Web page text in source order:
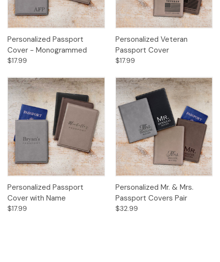
Personalized Passport
Cover - Monogrammed
$17.99
Personalized Veteran
Passport Cover
$17.99
Personalized Passport
Cover with Name
$17.99
Personalized Mr. & Mrs.
Passport Covers Pair
$32.99